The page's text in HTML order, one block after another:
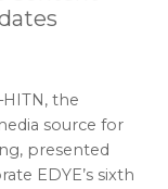
the
source for
presented
EDYE’s sixth